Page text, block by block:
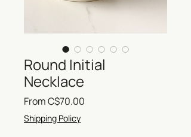
Round Initial
Necklace
FromC$70.00
Shipping Policy